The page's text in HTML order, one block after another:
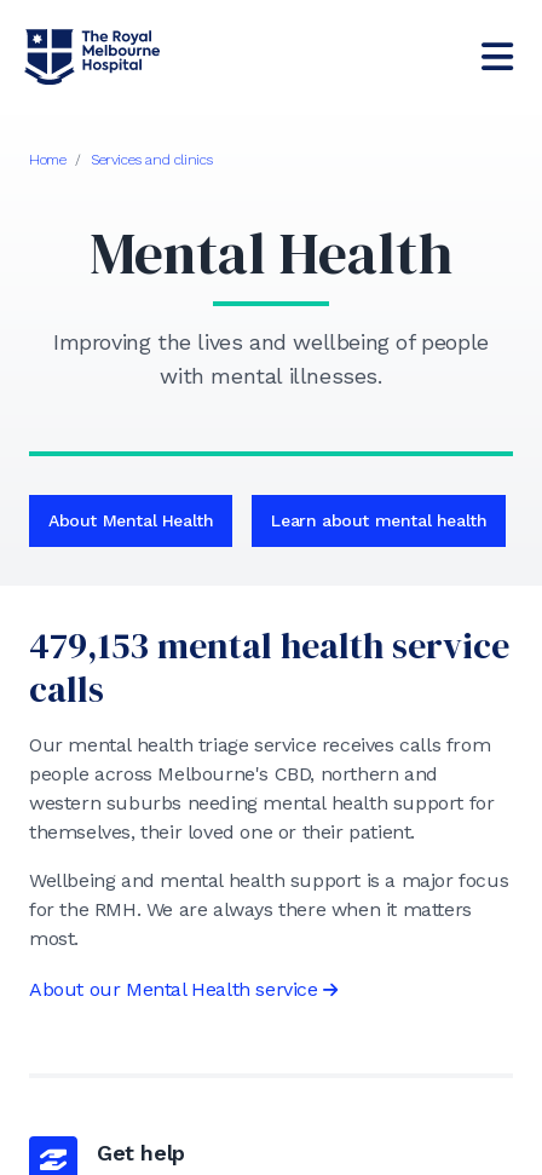
Home / Services and clinics
Mental Health
Improving the lives and wellbeing of people
with mental illnesses.
About Mental Health Learn about mental health
479,153 mental health service
calls
Our mental health triage service receives calls from
people across Melbourne's CBD, northern and
western suburbs needing mental health support for
themselves, their loved one or their patient.
Wellbeing and mental health support is a major focus
for the RMH. We are always there when it matters
most.
About our Mental Health service
Get help